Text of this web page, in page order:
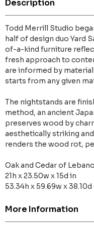
Description
Todd Merrill Studio
half of design duo Yard
of-a-kind furniture
fresh approach to
are informed by
starts from any given
The nightstands are
method, an ancient
preserves wood by
aesthetically striking
renders the wood rot,
Oak and Cedar of
21h x 23.50w x 15d in
53.34h x 59.69w x 38.10d
More Information